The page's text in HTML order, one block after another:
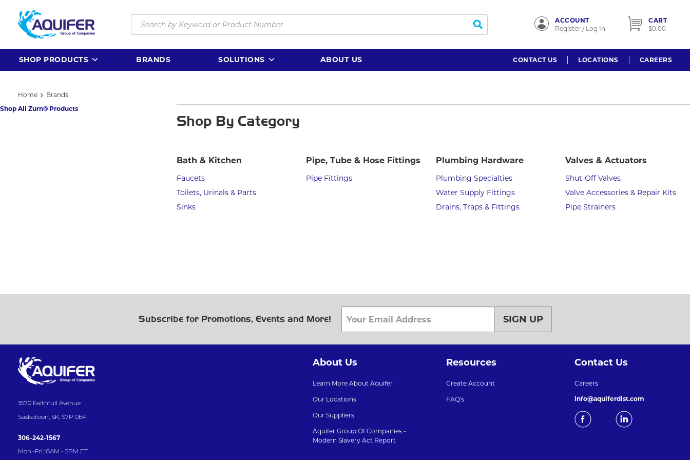
Skip to main content
submit search
ACCOUNT
Register / Log In
CART
$0.00
SHOP PRODUCTS BRANDS SOLUTIONS ABOUT US CONTACT US LOCATIONS CAREERS
Home
Brands
Shop All Zurn® Products
Shop By Category
Bath & Kitchen
Faucets
Toilets, Urinals & Parts
Sinks
Pipe, Tube & Hose Fittings
Pipe Fittings
Plumbing Hardware
Plumbing Specialties
Water Supply Fittings
Drains, Traps & Fittings
Valves & Actuators
Shut-Off Valves
Valve Accessories & Repair Kits
Pipe Strainers
Subscribe for Promotions, Events and More! SIGN UP
3570 Faithfull Avenue
Saskatoon, SK, S7P 0E4
306-242-1567
Mon.-Fri.: 8AM - 5PM ET
About Us
Learn More About Aquifer
Our Locations
Our Suppliers
Aquifer Group Of Companies -
Modern Slavery Act Report
Resources
Create Account
FAQ's
Contact Us
Careers
info@aquiferdist.com